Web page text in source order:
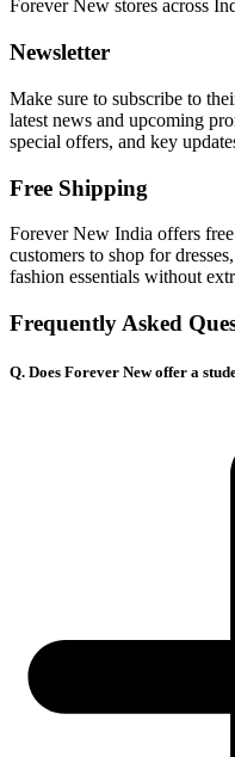
Forever New stores across
Newsletter
Make sure to subscribe to
latest news and upcoming
special offers, and key
Free Shipping
Forever New India offers
customers to shop for
fashion essentials without
Frequently Asked
Q. Does Forever New offer a